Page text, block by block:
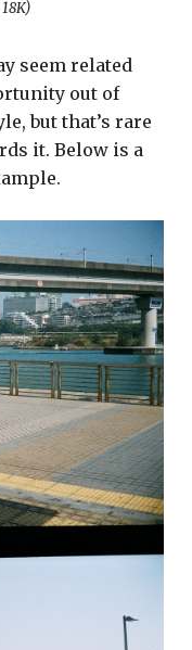
seem related
out of
but that’s rare
it. Below is a